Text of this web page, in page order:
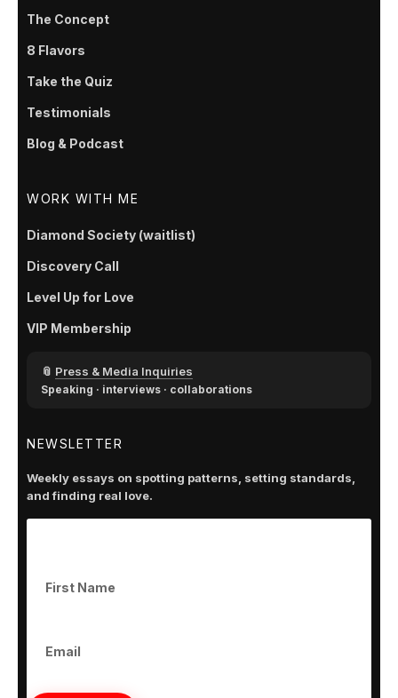
The Concept
8 Flavors
Take the Quiz
Testimonials
Blog & Podcast
WORK WITH ME
Diamond Society (waitlist)
Discovery Call
Level Up for Love
VIP Membership
📎 Press & Media Inquiries
Speaking · interviews · collaborations
NEWSLETTER
Weekly essays on spotting patterns, setting standards,
and finding real love.